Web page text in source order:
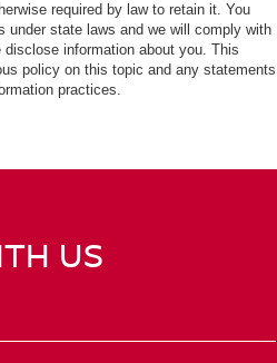
required by law to retain it. You
under state laws and we will comply with
information about you. This
policy on this topic and any statements
practices.
US